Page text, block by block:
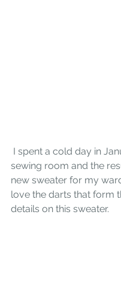
sewing room and the
new sweater for my
love the darts that form
details on this sweater.